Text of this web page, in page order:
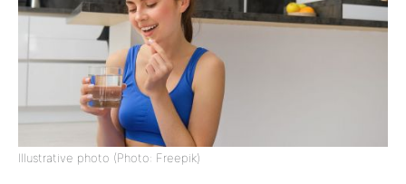
Illustrative photo (Photo: Freepik)